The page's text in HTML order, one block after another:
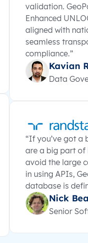
validation.
Enhanced
aligned with
seamless
compliance.”
Kavian
Data
“If you’ve got a
are a big part of
avoid the large
in using APIs,
database is
Nick
Senior